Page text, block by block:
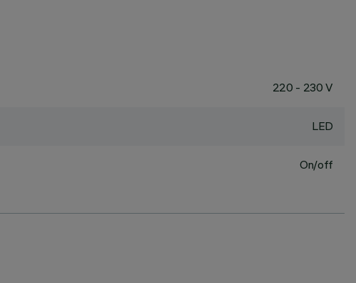
220 - 230 V
LED
On/off